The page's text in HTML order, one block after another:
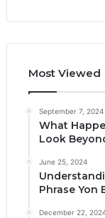
Most Viewed
September 7, 2024
What
Look
June 25, 2024
Phrase Yon
December 22,